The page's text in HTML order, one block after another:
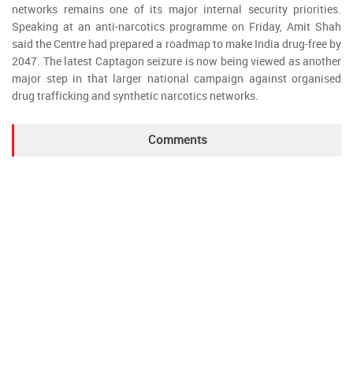
networks remains one of its major internal security priorities.
Speaking at an anti-narcotics programme on Friday, Amit Shah
said the Centre had prepared a roadmap to make India drug-free by
2047. The latest Captagon seizure is now being viewed as another
major step in that larger national campaign against organised
drug trafficking and synthetic narcotics networks.
Comments